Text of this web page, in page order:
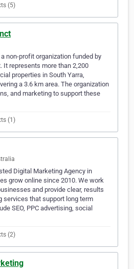
(5)
non-profit organization funded by
It represents more than 2,200
properties in South Yarra,
a 3.6 km area. The organization
and marketing to support these
(1)
Digital Marketing Agency in
grow online since 2010. We work
and provide clear, results
services that support long term
SEO, PPC advertising, social
(2)